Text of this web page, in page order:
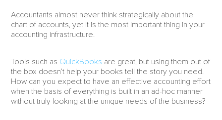
Accountants almost never think strategically about the
chart of accounts, yet it is the most important thing in your
accounting infrastructure.
Tools such as QuickBooks are great, but using them out of
the box doesn’t help your books tell the story you need.
How can you expect to have an effective accounting effort
when the basis of everything is built in an ad-hoc manner
without truly looking at the unique needs of the business?